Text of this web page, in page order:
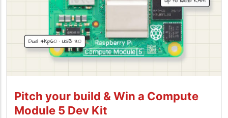
Pitch your build & Win a Compute
Module 5 Dev Kit